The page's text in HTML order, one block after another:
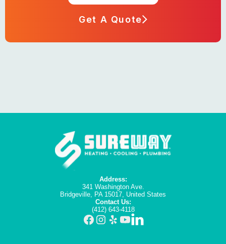
Get A Quote
Address:
341 Washington Ave.
Bridgeville, PA 15017, United States
Contact Us:
(412) 643-4118